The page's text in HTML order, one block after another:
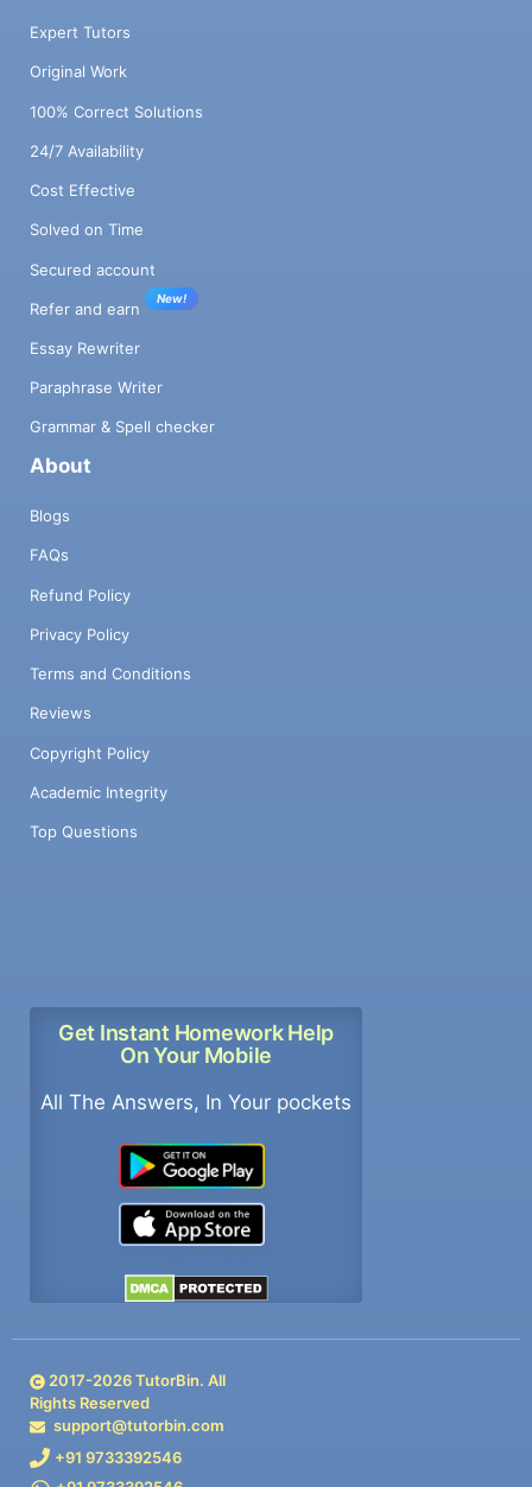
Expert Tutors
Original Work
100% Correct Solutions
24/7 Availability
Cost Effective
Solved on Time
Secured account
Refer and earn
New!
Essay Rewriter
Paraphrase Writer
Grammar & Spell checker
About
Blogs
FAQs
Refund Policy
Privacy Policy
Terms and Conditions
Reviews
Copyright Policy
Academic Integrity
Top Questions
Get Instant Homework Help
On Your Mobile
All The Answers, In Your pockets
2017-2026TutorBin. All
Rights Reserved
support@tutorbin.com
+91 9733392546